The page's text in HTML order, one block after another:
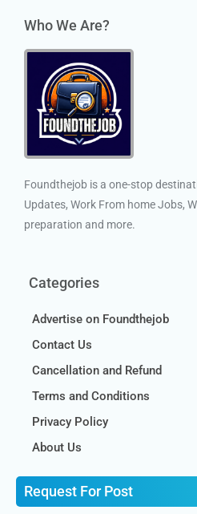
Who We Are?
Foundthejob is a one-stop
Updates, Work From home Jobs,
preparation and more.
Categories
Advertise on Foundthejob
Contact Us
Cancellation and Refund
Terms and Conditions
Privacy Policy
About Us
Request For Post